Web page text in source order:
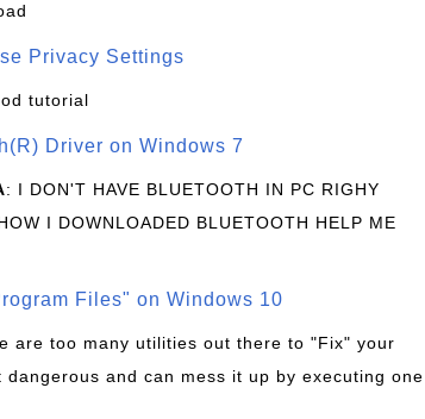
Privacy Settings
tutorial
Driver on Windows 7
: I DON'T HAVE BLUETOOTH IN PC RIGHY
I DOWNLOADED BLUETOOTH HELP ME
Files" on Windows 10
are too many utilities out there to "Fix" your
dangerous and can mess it up by executing one